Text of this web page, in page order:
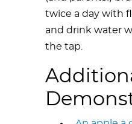
twice a day with
and drink water
the tap.